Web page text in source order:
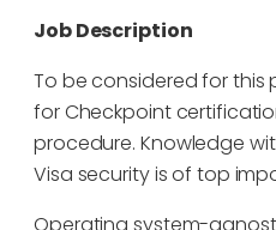
Job Description
To be considered for this
for Checkpoint
procedure. Knowledge
Visa security is of top
Operating system-